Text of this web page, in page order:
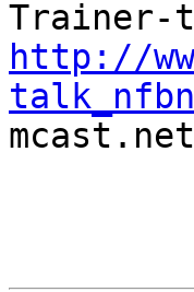
http://
mcast.net